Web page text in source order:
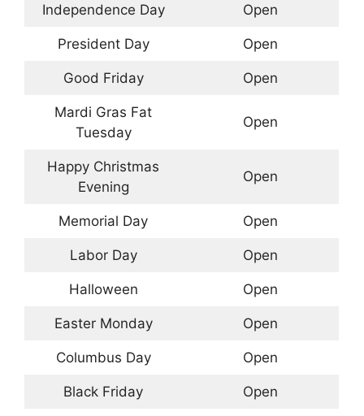
Independence Day Open
President Day Open
Good Friday Open
Mardi Gras Fat
Tuesday
Open
Happy Christmas
Evening
Open
Memorial Day Open
Labor Day Open
Halloween Open
Easter Monday Open
Columbus Day Open
Black Friday Open